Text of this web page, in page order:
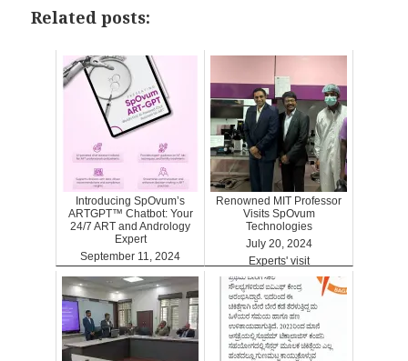
Related posts:
Introducing SpOvum’s
ARTGPT™ Chatbot: Your
24/7 ART and Andrology
Expert
September 11, 2024
Renowned MIT Professor
Visits SpOvum
Technologies
July 20, 2024
Experts' visit